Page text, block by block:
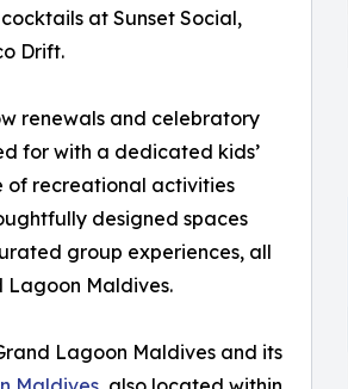
at Sunset Social,
Drift.
renewals and celebratory
for with a dedicated kids’
of recreational activities
designed spaces
group experiences, all
Maldives.
Lagoon Maldives and its